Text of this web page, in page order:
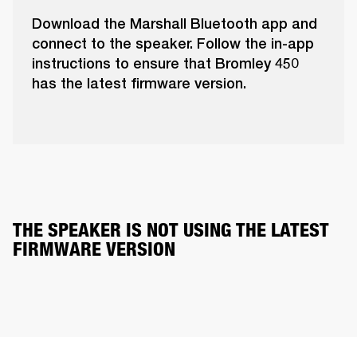
Download the Marshall Bluetooth app and
connect to the speaker. Follow the in-app
instructions to ensure that Bromley 450
has the latest firmware version.
THE SPEAKER IS NOT USING THE LATEST
FIRMWARE VERSION